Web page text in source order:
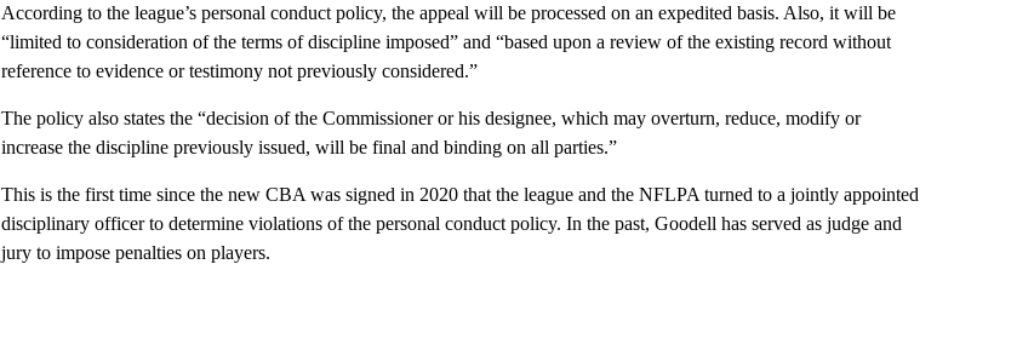
According to the league’s personal conduct policy, the appeal will be processed on an expedited basis. Also, it will be
“limited to consideration of the terms of discipline imposed” and “based upon a review of the existing record without
reference to evidence or testimony not previously considered.”
The policy also states the “decision of the Commissioner or his designee, which may overturn, reduce, modify or
increase the discipline previously issued, will be final and binding on all parties.”
This is the first time since the new CBA was signed in 2020 that the league and the NFLPA turned to a jointly appointed
disciplinary officer to determine violations of the personal conduct policy. In the past, Goodell has served as judge and
jury to impose penalties on players.